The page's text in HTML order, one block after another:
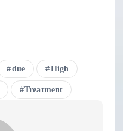
due High
Treatment